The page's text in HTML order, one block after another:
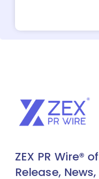
ZEX PR Wire®
Release,